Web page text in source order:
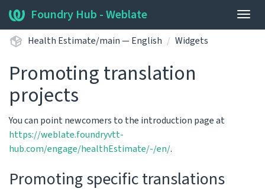
Foundry Hub - Weblate
Health Estimate/main — English Widgets
Promoting translation
projects
You can point newcomers to the introduction page at
https://weblate.foundryvtt-
hub.com/engage/healthEstimate/-/en/.
Promoting specific translations